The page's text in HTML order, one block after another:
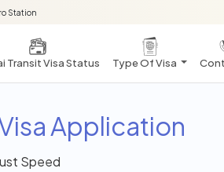
Station
Transit Visa Status Type Of Visa
Application
Speed